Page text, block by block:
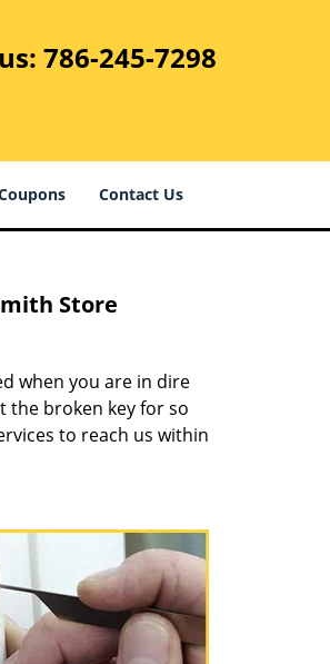
786-245-7298
Contact Us
Store
when you are in dire
the broken key for so
to reach us within